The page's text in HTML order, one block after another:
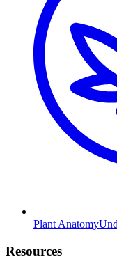
Plant Anatomy
Resources